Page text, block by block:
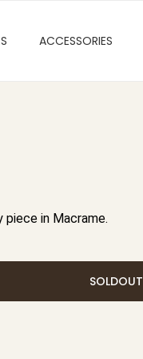
ACCESSORIES
piece in Macrame.
SOLDOUT